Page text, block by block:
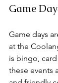
Game
Game days
at the
is bingo,
these events